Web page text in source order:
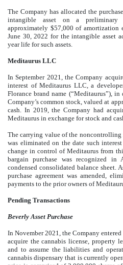
The Company has allocated the
intangible asset on a preliminary
approximately $57,000 of amortization
June 30, 2022 for the intangible asset
year life for such assets.
Meditaurus LLC
In September 2021, the Company
interest of Meditaurus LLC, a
Florance brand name (“Meditaurus”), in
Company’s common stock, valued at
cash. In 2019, the Company had
Meditaurus in exchange for stock and
The carrying value of the
was eliminated on the date such
change in control of Meditaurus from
bargain purchase was recognized
condensed consolidated balance sheet.
purchase agreement was amended,
payments to the prior owners of
Pending Transactions
Beverly Asset Purchase
In November 2021, the Company
acquire the cannabis license, property
and to assume the liabilities and
cannabis dispensary that is currently